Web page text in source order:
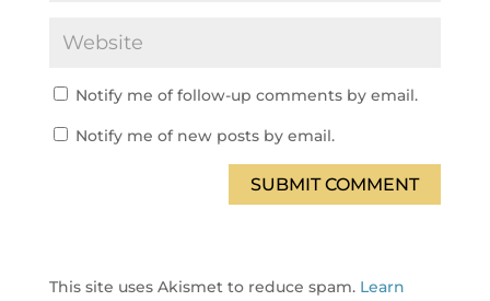
Notify me of follow-up comments by email.
Notify me of new posts by email.
SUBMIT COMMENT
This site uses Akismet to reduce spam. Learn